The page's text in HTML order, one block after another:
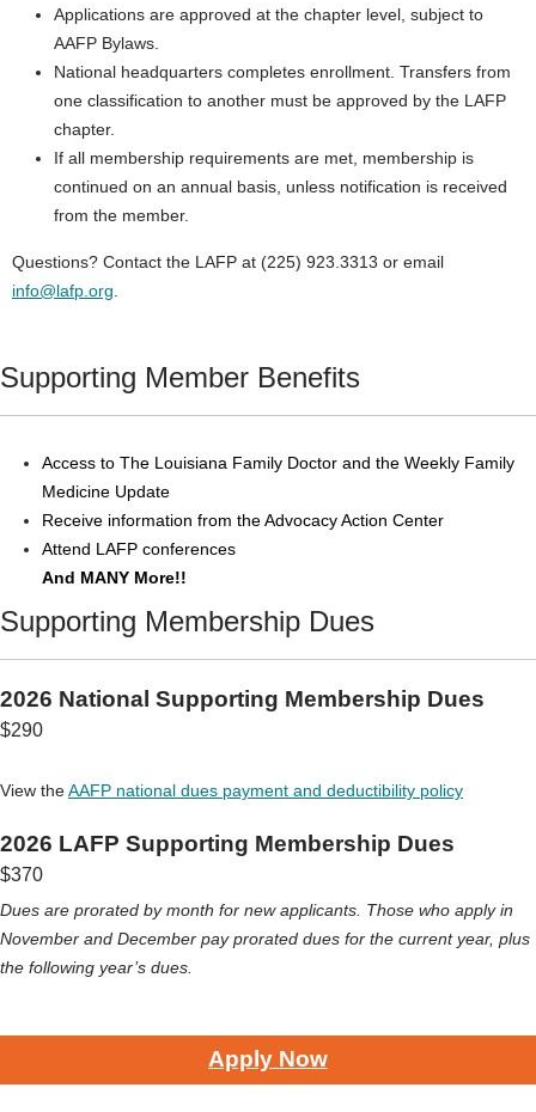
Applications are approved at the chapter level, subject to
AAFP Bylaws.
National headquarters completes enrollment. Transfers from
one classification to another must be approved by the LAFP
chapter.
If all membership requirements are met, membership is
continued on an annual basis, unless notification is received
from the member.
Questions? Contact the LAFP at (225) 923.3313 or email
info@lafp.org.
Supporting Member Benefits
Access to The Louisiana Family Doctor and the Weekly Family
Medicine Update
Receive information from the Advocacy Action Center
Attend LAFP conferences
And MANY More!!
Supporting Membership Dues
2026 National Supporting Membership Dues
$290
View theAAFP national dues payment and deductibility policy
2026 LAFP Supporting Membership Dues
$370
Dues are prorated by month for new applicants. Those who apply in
November and December pay prorated dues for the current year, plus
the following year’s dues.
Apply Now